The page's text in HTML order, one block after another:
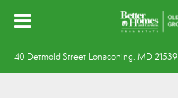
40 Detmold Street Lonaconing, MD 21539